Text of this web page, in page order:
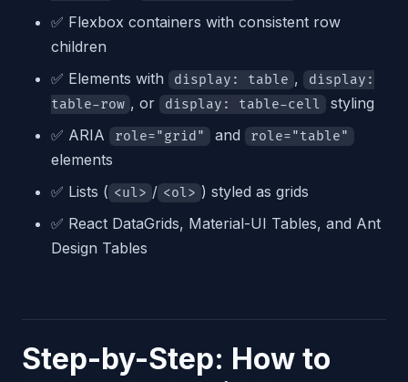
✅ Flexbox containers with consistent row
children
✅ Elements with
display: table ,
display:
table-row , or display: table-cell
styling
✅ ARIA
role="grid" and role="table"
elements
✅ Lists ( <ul> / <ol> ) styled as grids
✅ React DataGrids, Material-UI Tables, and Ant
Design Tables
Step-by-Step: How to